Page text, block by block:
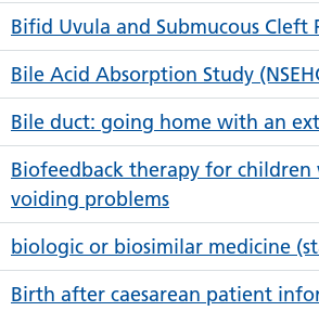
Bifid Uvula and Submucous Cleft
Bile Acid Absorption Study
Bile duct: going home with an
Biofeedback therapy for
voiding problems
biologic or biosimilar medicine
Birth after caesarean patient